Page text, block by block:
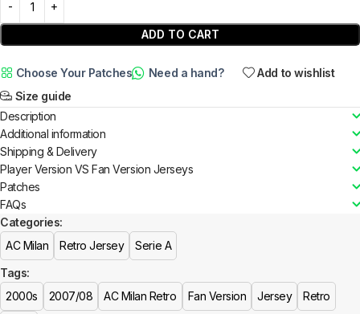
ADD TO CART
Choose Your Patches Need a hand?
Add to wishlist
Size guide
Description
Additional information
Shipping & Delivery
Player Version VS Fan Version Jerseys
Patches
FAQs
Categories:
AC Milan
Retro Jersey
Serie A
Tags:
2000s
2007/08 AC Milan Retro Fan Version Jersey Retro